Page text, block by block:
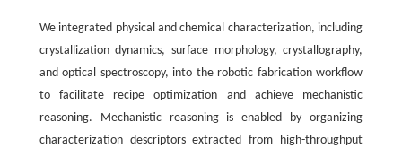
We integrated physical and chemical characterization, including
crystallization dynamics, surface morphology, crystallography,
and optical spectroscopy, into the robotic fabrication workflow
to facilitate recipe optimization and achieve mechanistic
reasoning. Mechanistic reasoning is enabled by organizing
characterization descriptors extracted from high-throughput